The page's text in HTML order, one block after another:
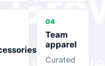
04
Team
apparel
Curated